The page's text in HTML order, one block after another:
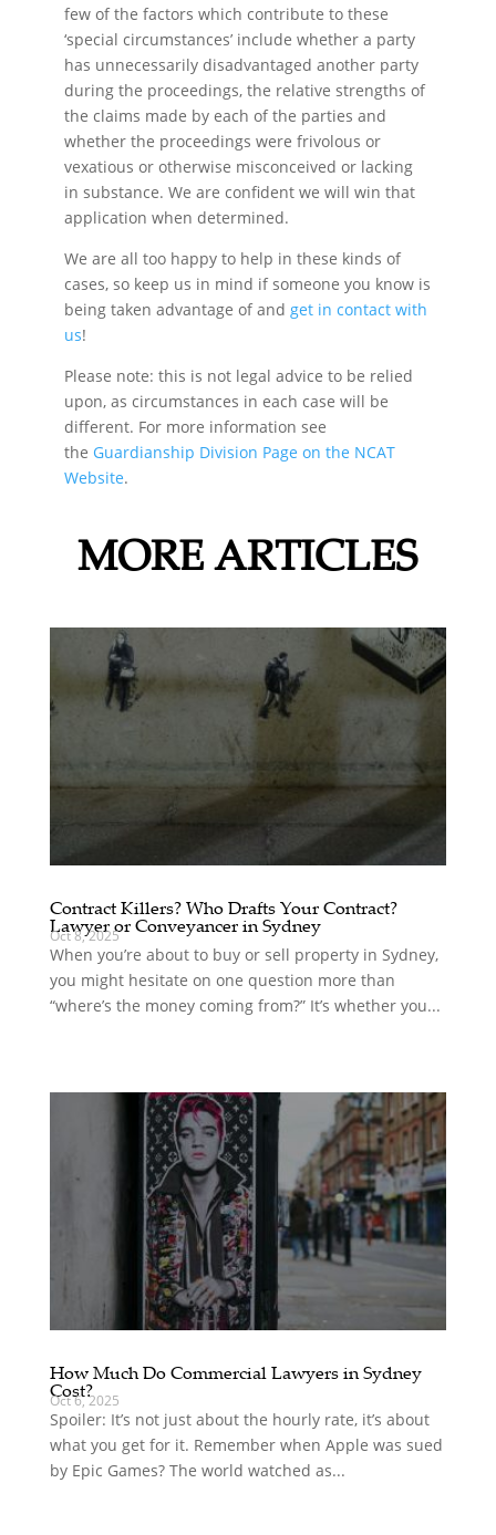
few of the factors which contribute to these
‘special circumstances’ include whether a party
has unnecessarily disadvantaged another party
during the proceedings, the relative strengths of
the claims made by each of the parties and
whether the proceedings were frivolous or
vexatious or otherwise misconceived or lacking
in substance. We are confident we will win that
application when determined.
We are all too happy to help in these kinds of
cases, so keep us in mind if someone you know is
being taken advantage of andget in contact with
us!
Please note: this is not legal advice to be relied
upon, as circumstances in each case will be
different. For more information see
the Guardianship Division Page on the NCAT
Website.
MORE ARTICLES
Contract Killers? Who Drafts Your Contract?
Lawyer or Conveyancer in Sydney
Oct 8, 2025
When you’re about to buy or sell property in Sydney,
you might hesitate on one question more than
“where’s the money coming from?” It’s whether you...
How Much Do Commercial Lawyers in Sydney
Cost?
Oct 6, 2025
Spoiler: It’s not just about the hourly rate, it’s about
what you get for it. Remember when Apple was sued
by Epic Games? The world watched as...